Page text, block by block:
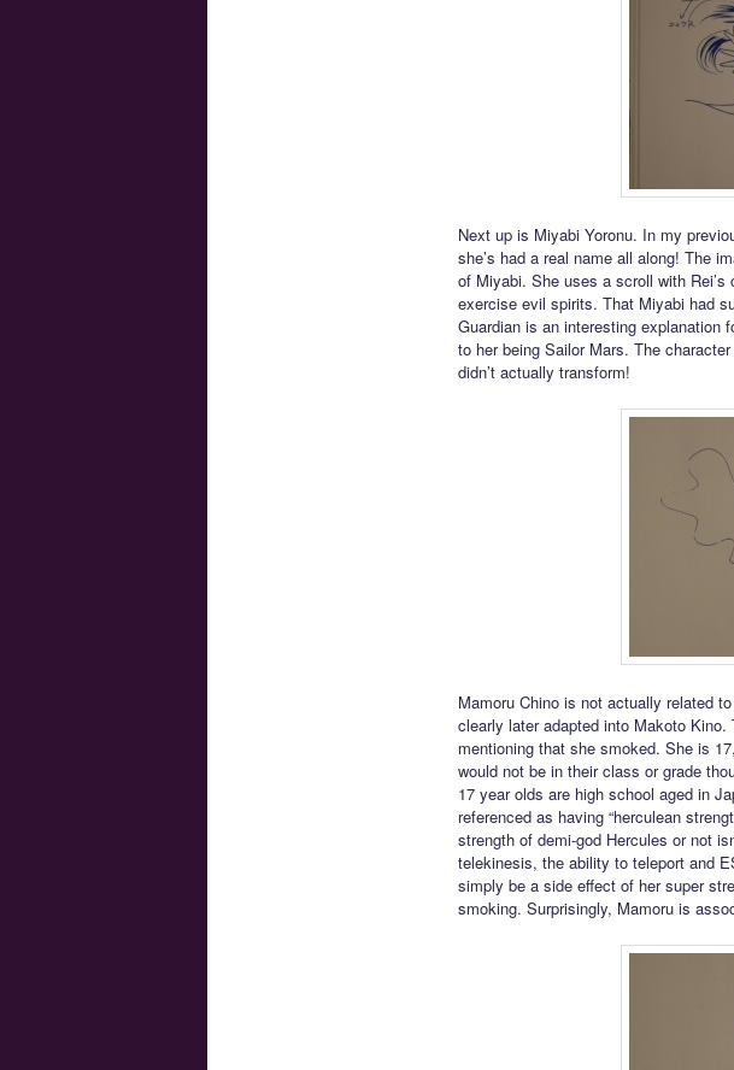
Next up is Miyabi Yoronu. In my
she’s had a real name all along! The
of Miyabi. She uses a scroll with Rei’s
exercise evil spirits. That Miyabi had
Guardian is an interesting explanation
to her being Sailor Mars. The
didn’t actually transform!
Mamoru Chino is not actually related
clearly later adapted into Makoto
mentioning that she smoked. She is
would not be in their class or grade
17 year olds are high school aged in
referenced as having “herculean
strength of demi-god Hercules or not
telekinesis, the ability to teleport and
simply be a side effect of her super
smoking. Surprisingly, Mamoru is